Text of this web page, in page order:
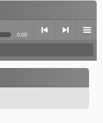
0:00
previo next menu